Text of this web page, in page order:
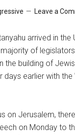
Leave a
arrived in
of
the building of
earlier with the
on Jerusalem,
on Monday to